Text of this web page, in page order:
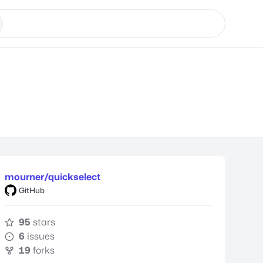
mourner/quickselect
GitHub
95 stars
6 issues
19 forks